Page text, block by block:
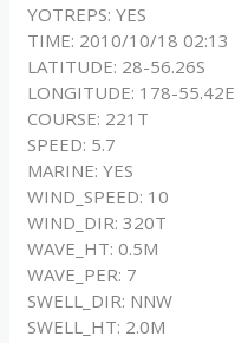
YOTREPS: YES
TIME: 2010/10/18 02:13
LATITUDE: 28-56.26S
LONGITUDE: 178-55.42E
COURSE: 221T
SPEED: 5.7
MARINE: YES
WIND_SPEED: 10
WIND_DIR: 320T
WAVE_HT: 0.5M
WAVE_PER: 7
SWELL_DIR: NNW
SWELL_HT: 2.0M